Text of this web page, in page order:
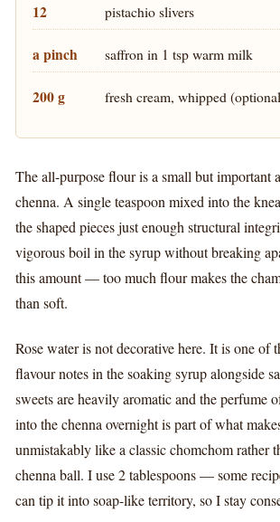
12 pistachio slivers
a pinch saffron in 1 tsp warm milk
200 g fresh cream, whipped
The all-purpose flour is a small but important
chenna. A single teaspoon mixed into the
the shaped pieces just enough structural
vigorous boil in the syrup without breaking
this amount — too much flour makes the
than soft.
Rose water is not decorative here. It is one of
flavour notes in the soaking syrup alongside
sweets are heavily aromatic and the perfume
into the chenna overnight is part of what
unmistakably like a classic chomchom rather
chenna ball. I use 2 tablespoons — some
can tip it into soap-like territory, so I stay